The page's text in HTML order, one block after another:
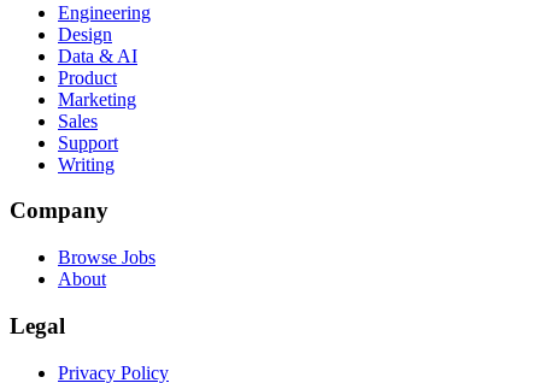
Engineering
Design
Data & AI
Product
Marketing
Sales
Support
Writing
Company
Browse Jobs
About
Legal
Privacy Policy